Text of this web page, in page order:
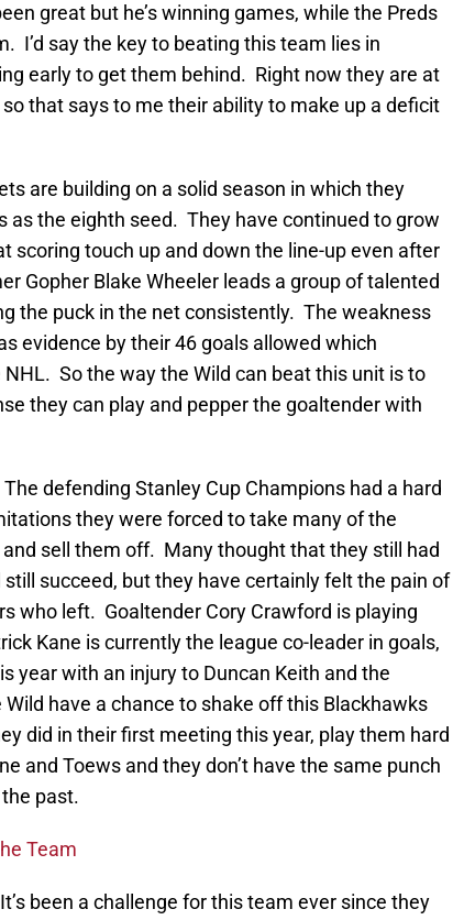
great but he’s winning games, while the Preds
I’d say the key to beating this team lies in
early to get them behind. Right now they are at
that says to me their ability to make up a deficit
are building on a solid season in which they
as the eighth seed. They have continued to grow
scoring touch up and down the line-up even after
Gopher Blake Wheeler leads a group of talented
the puck in the net consistently. The weakness
evidence by their 46 goals allowed which
NHL. So the way the Wild can beat this unit is to
they can play and pepper the goaltender with
defending Stanley Cup Champions had a hard
they were forced to take many of the
sell them off. Many thought that they still had
succeed, but they have certainly felt the pain of
who left. Goaltender Cory Crawford is playing
Kane is currently the league co-leader in goals,
year with an injury to Duncan Keith and the
have a chance to shake off this Blackhawks
did in their first meeting this year, play them hard
and Toews and they don’t have the same punch
past.
Team
been a challenge for this team ever since they